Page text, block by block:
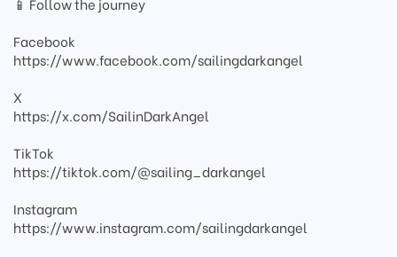
Facebook
https://www.facebook.com/sailingdarkangel
X
https://x.com/SailinDarkAngel
TikTok
https://tiktok.com/@sailing_darkangel
Instagram
https://www.instagram.com/sailingdarkangel